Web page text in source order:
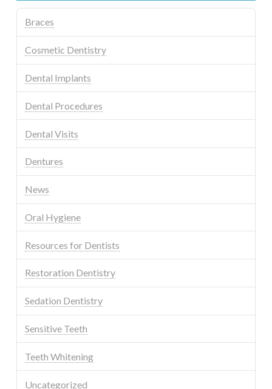
Braces
Cosmetic Dentistry
Dental Implants
Dental Procedures
Dental Visits
Dentures
News
Oral Hygiene
Resources for Dentists
Restoration Dentistry
Sedation Dentistry
Sensitive Teeth
Teeth Whitening
Uncategorized